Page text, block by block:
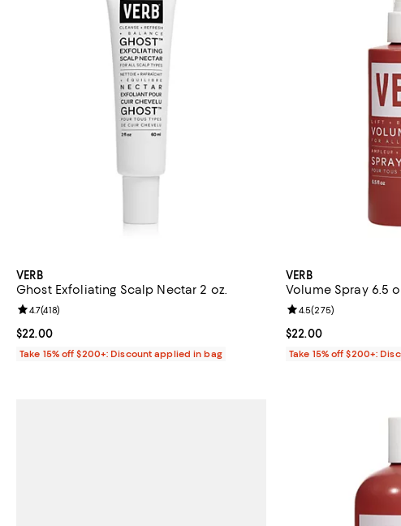
VERB
Ghost Exfoliating Scalp Nectar 2 oz.
Current price $22.00; ;
$22.00
Review rating: 4.7 out of 5; 418 reviews;
4.7(418)
Take 15% off $200+: Discount applied in bag
VERB
Volume Spray 6.5
Current price $22.00; ;
$22.00
Review rating: 4.5
4.5(275)
Take 15% off $200+: